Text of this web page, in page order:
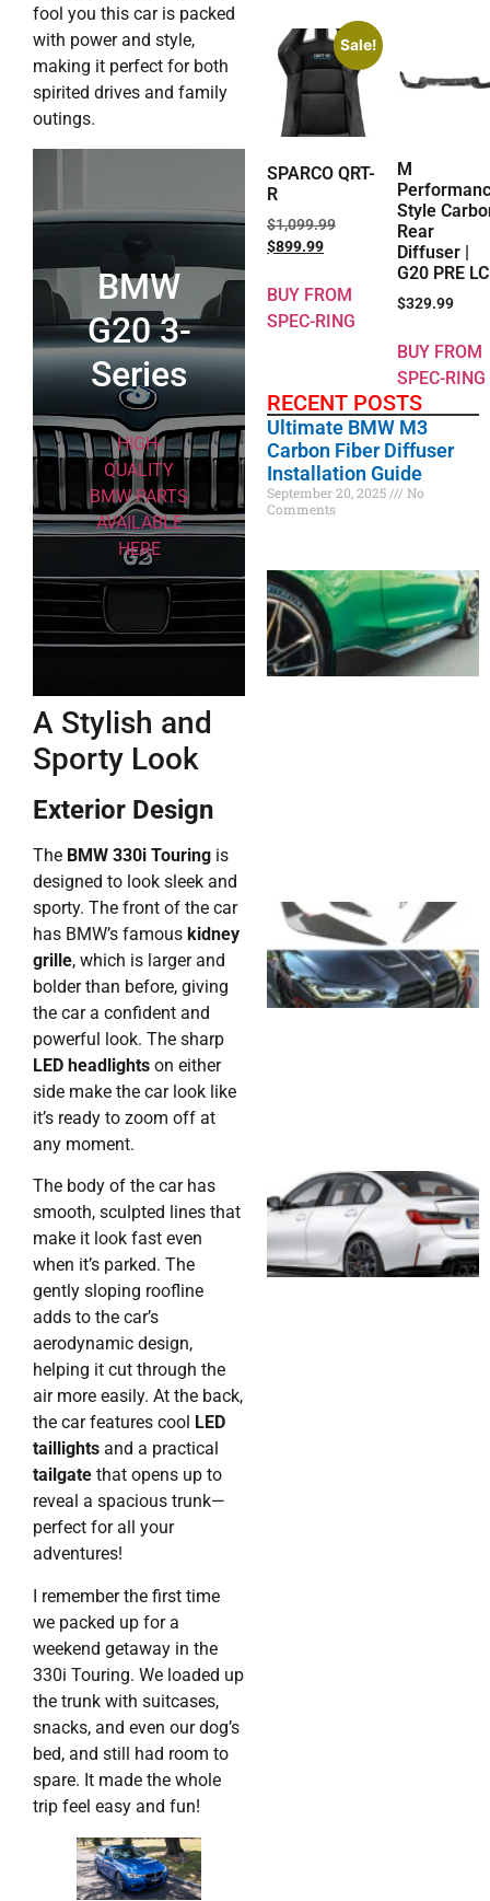
Sale!
SPARCO QRT-
R
$1,099.99
$899.99
BUY FROM
SPEC-RING
M
Style
Rear
Diffuser |
G20 PRE
$329.99
BUY FROM
SPEC-RING
RECENT POSTS
Ultimate BMW M3
Carbon Fiber Diffuser
Installation Guide
September 20, 2025
No
Comments
fool you this car is packed
with power and style,
making it perfect for both
spirited drives and family
outings.
BMW
G20 3-
Series
HIGH-
QUALITY
BMW PARTS
AVAILABLE
HERE
A Stylish and
Sporty Look
Exterior Design
The BMW 330i Touring is
designed to look sleek and
sporty. The front of the car
has BMW’s famous kidney
grille, which is larger and
bolder than before, giving
the car a confident and
powerful look. The sharp
LED headlights on either
side make the car look like
it’s ready to zoom off at
any moment.
The body of the car has
smooth, sculpted lines that
make it look fast even
when it’s parked. The
gently sloping roofline
adds to the car’s
aerodynamic design,
helping it cut through the
air more easily. At the back,
the car features cool LED
taillights and a practical
tailgate that opens up to
reveal a spacious trunk—
perfect for all your
adventures!
I remember the first time
we packed up for a
weekend getaway in the
330i Touring. We loaded up
the trunk with suitcases,
snacks, and even our dog’s
bed, and still had room to
spare. It made the whole
trip feel easy and fun!